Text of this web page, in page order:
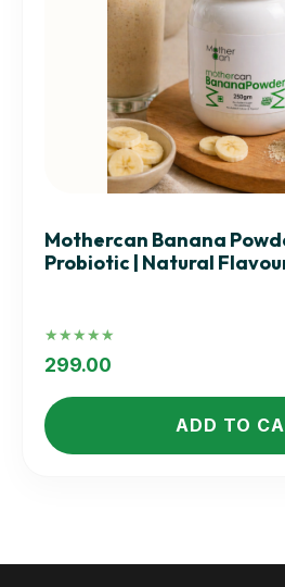
Mothercan Banana
Probiotic | Natural
Rated5.00
out of 5
299.00
ADD TO